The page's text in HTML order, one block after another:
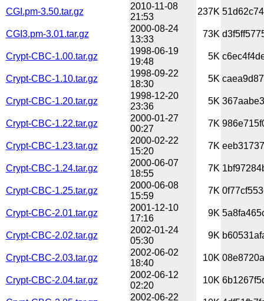
CGI.pm-3.50.tar.gz
2010-11-08
21:53
237K
CGI3.pm-3.01.tar.gz
2000-08-24
13:33
73K
Crypt-CBC-1.00.tar.gz
1998-06-19
19:48
5K
Crypt-CBC-1.10.tar.gz
1998-09-22
18:30
5K
Crypt-CBC-1.20.tar.gz
1998-12-20
23:36
5K
Crypt-CBC-1.22.tar.gz
2000-01-27
00:27
7K
Crypt-CBC-1.23.tar.gz
2000-02-22
15:20
7K
Crypt-CBC-1.24.tar.gz
2000-06-07
18:55
7K
Crypt-CBC-1.25.tar.gz
2000-06-08
15:59
7K
Crypt-CBC-2.01.tar.gz
2001-12-10
17:16
9K
Crypt-CBC-2.02.tar.gz
2002-01-24
05:30
9K
Crypt-CBC-2.03.tar.gz
2002-06-02
18:40
10K
Crypt-CBC-2.04.tar.gz
2002-06-12
02:20
10K
2002-06-22